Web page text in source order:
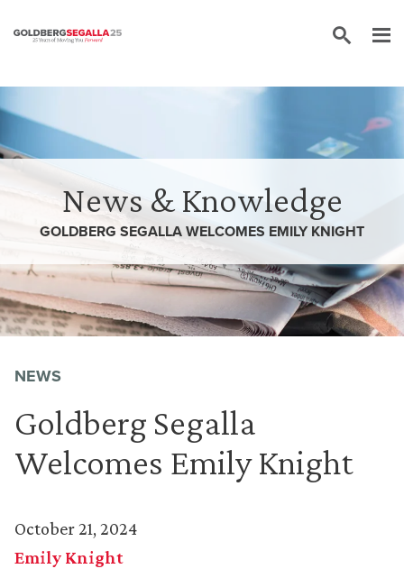
News & Knowledge
GOLDBERG SEGALLA WELCOMES EMILY KNIGHT
NEWS
Goldberg Segalla
Welcomes Emily Knight
October 21, 2024
Emily Knight